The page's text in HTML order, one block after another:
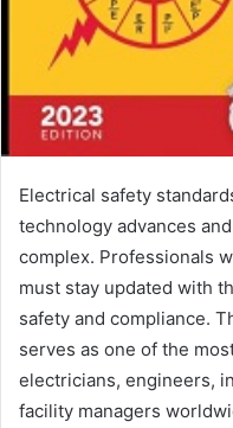
Electrical safety
technology advances
complex. Professionals
must stay updated with
safety and compliance.
serves as one of the
electricians, engineers,
facility managers